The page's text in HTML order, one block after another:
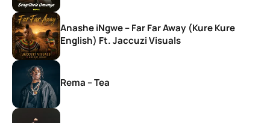
Anashe iNgwe – Far Far Away (Kure Kure
English) Ft. Jaccuzi Visuals
Rema – Tea